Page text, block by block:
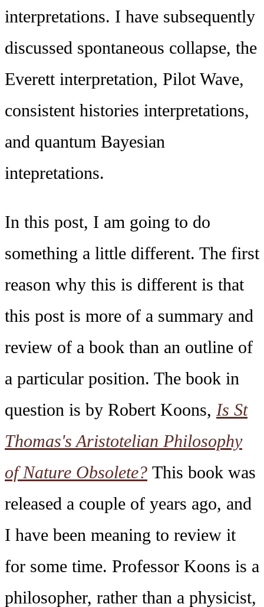
interpretations. I have subsequently
discussed spontaneous collapse, the
Everett interpretation, Pilot Wave,
consistent histories interpretations,
and quantum Bayesian
intepretations.
In this post, I am going to do
something a little different. The first
reason why this is different is that
this post is more of a summary and
review of a book than an outline of
a particular position. The book in
question is by Robert Koons, Is St
Thomas's Aristotelian Philosophy
of Nature Obsolete? This book was
released a couple of years ago, and
I have been meaning to review it
for some time. Professor Koons is a
philosopher, rather than a physicist,